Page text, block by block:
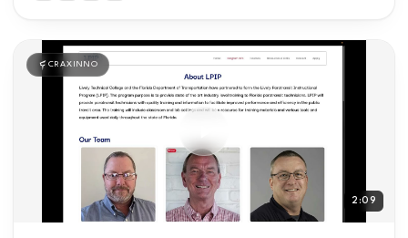
CRAXINNO
2:09